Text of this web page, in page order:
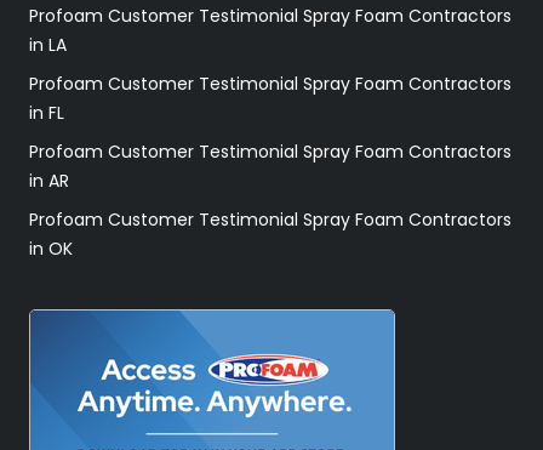
Profoam Customer Testimonial Spray Foam Contractors
in LA
Profoam Customer Testimonial Spray Foam Contractors
in FL
Profoam Customer Testimonial Spray Foam Contractors
in AR
Profoam Customer Testimonial Spray Foam Contractors
in OK